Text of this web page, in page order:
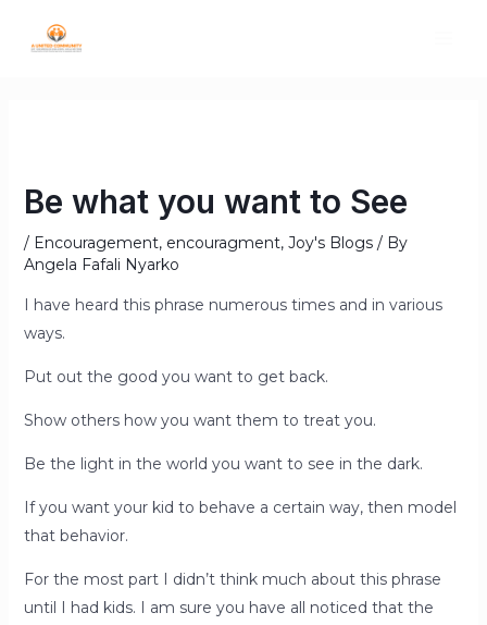
Be what you want to See
/ Encouragement, encouragment, Joy's Blogs/ By
Angela Fafali Nyarko
I have heard this phrase numerous times and in various
ways.
Put out the good you want to get back.
Show others how you want them to treat you.
Be the light in the world you want to see in the dark.
If you want your kid to behave a certain way, then model
that behavior.
For the most part I didn’t think much about this phrase
until I had kids. I am sure you have all noticed that the